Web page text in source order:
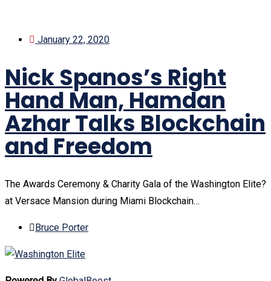
January 22, 2020
Nick Spanos’s Right
Hand Man, Hamdan
Azhar Talks Blockchain
and Freedom
The Awards Ceremony & Charity Gala of the Washington Elite?
at Versace Mansion during Miami Blockchain…
Bruce Porter